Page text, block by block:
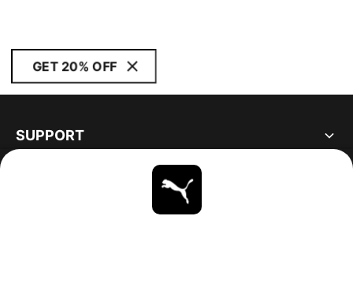
GET 20% OFF
SUPPORT